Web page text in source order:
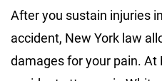
After you sustain injuries
accident, New York law
damages for your pain. At